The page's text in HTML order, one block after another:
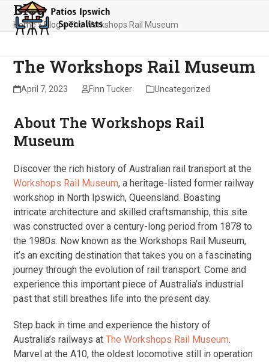
Skip
content
Open
mobile
Close
mobile
Blog
Home»Blog»The Workshops Rail Museum
The Workshops Rail Museum
April 7, 2023 Finn Tucker Uncategorized
About The Workshops Rail
Museum
Discover the rich history of Australian rail transport at the
Workshops Rail Museum, a heritage-listed former railway
workshop in North Ipswich, Queensland. Boasting
intricate architecture and skilled craftsmanship, this site
was constructed over a century-long period from 1878 to
the 1980s. Now known as the Workshops Rail Museum,
it’s an exciting destination that takes you on a fascinating
journey through the evolution of rail transport. Come and
experience this important piece of Australia’s industrial
past that still breathes life into the present day.
Step back in time and experience the history of
Australia’s railways atThe Workshops Rail Museum.
Marvel at the A10, the oldest locomotive still in operation